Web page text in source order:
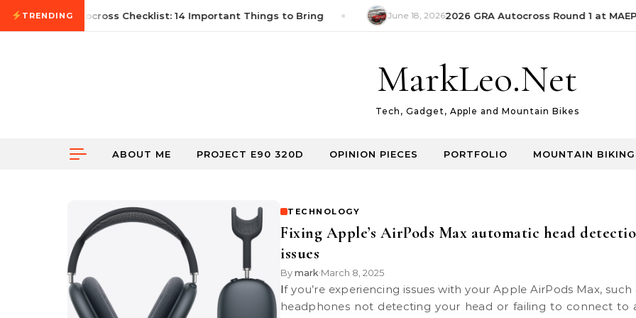
Skip to content
TRENDING
2026First Autocross Checklist: 14 Important Things to Bring June 18, 20262026 GRA Autocross Round 1 at
MarkLeo.Net
Tech, Gadget, Apple and Mountain Bikes
ABOUT ME PROJECT E90 320D OPINION PIECES PORTFOLIO MOUNTAIN BIKING
TECHNOLOGY
Fixing Apple’s AirPods Max automatic head
issues
Bymark•March 8, 2025
If you’re experiencing issues with your Apple AirPods Max, such as the
headphones not detecting your head or failing to connect to